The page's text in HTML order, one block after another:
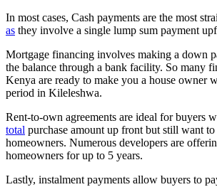
In most cases, Cash payments are the most
as they involve a single lump sum payment
Mortgage financing involves making a down
the balance through a bank facility. So many
Kenya are ready to make you a house owner
period in Kileleshwa.
Rent-to-own agreements are ideal for buyers
total purchase amount up front but still want to
homeowners. Numerous developers are
homeowners for up to 5 years.
Lastly, instalment payments allow buyers to